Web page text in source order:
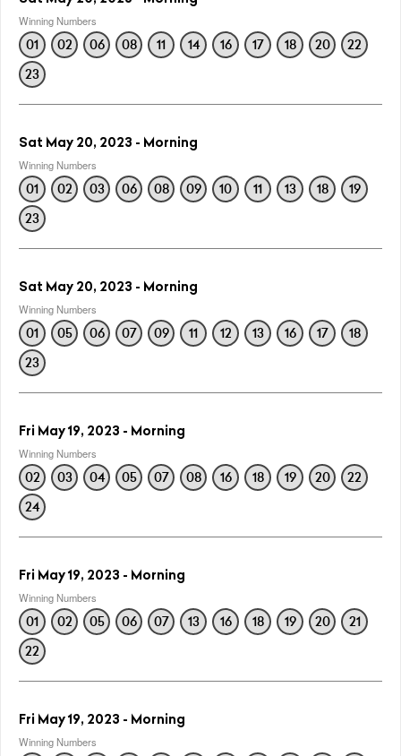
Winning Numbers
01 02 06 08 11 14 16 17 18 20
22
23
Sat May 20, 2023 - Morning
Winning Numbers
01 02 03 06 08 09 10 11 13 18
19
23
Sat May 20, 2023 - Morning
Winning Numbers
01 05 06 07 09 11 12 13 16 17
18
23
Fri May 19, 2023 - Morning
Winning Numbers
02 03 04 05 07 08 16 18 19 20
22
24
Fri May 19, 2023 - Morning
Winning Numbers
01 02 05 06 07 13 16 18 19 20
21
22
Fri May 19, 2023 - Morning
Winning Numbers